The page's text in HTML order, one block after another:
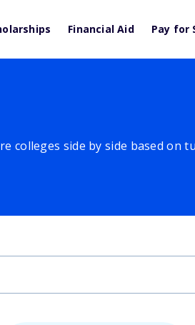
Financial Aid Pay for
colleges side by side based on